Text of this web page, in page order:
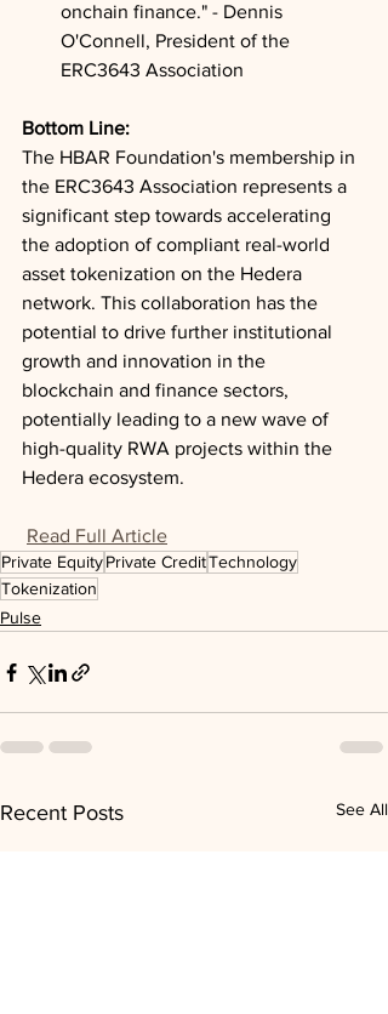
onchain finance." - Dennis
O'Connell, President of the
ERC3643 Association
Bottom Line:
The HBAR Foundation's membership in
the ERC3643 Association represents a
significant step towards accelerating
the adoption of compliant real-world
asset tokenization on the Hedera
network. This collaboration has the
potential to drive further institutional
growth and innovation in the
blockchain and finance sectors,
potentially leading to a new wave of
high-quality RWA projects within the
Hedera ecosystem.
Read Full Article
Private EquityPrivate CreditTechnology
Tokenization
Pulse
Recent Posts See All